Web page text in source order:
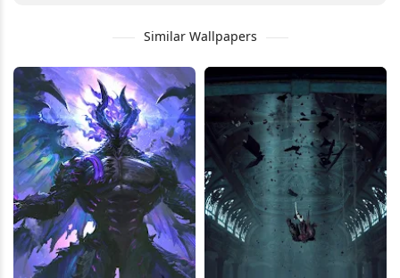
Similar Wallpapers